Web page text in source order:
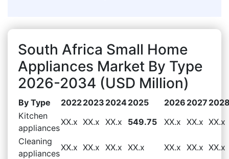
South Africa Small Home
Appliances Market By Type
2026-2034 (USD Million)
By Type 20222023 20242025 2026 2027
Kitchen
appliances
XX.x XX.x XX.x 549.75 XX.x XX.x XX.x
Cleaning
appliances
XX.x XX.x XX.x XX.x XX.x XX.x XX.x